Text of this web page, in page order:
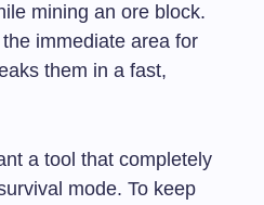
mining an ore block.
immediate area for
them in a fast,
a tool that completely
mode. To keep